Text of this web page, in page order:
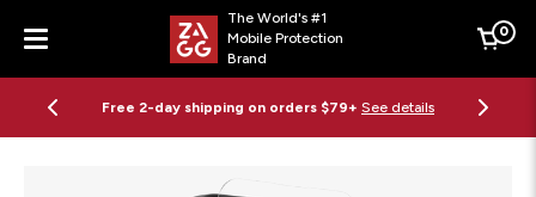
Menu
The World's #1
Mobile Protection
Brand
Cart
0
Free 2-day shipping on orders $79+ See details